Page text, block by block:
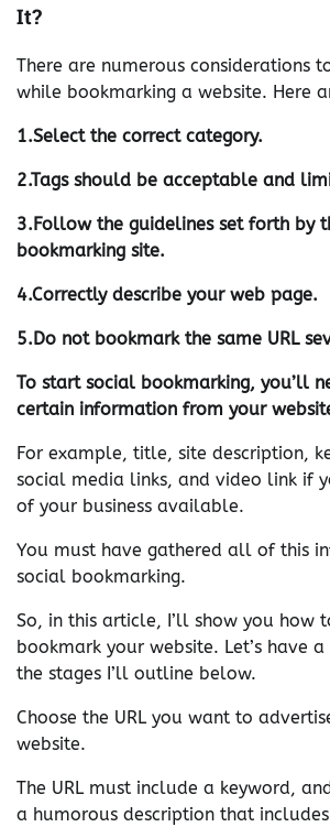
It?
There are numerous considerations
while bookmarking a website. Here
1.Select the correct category.
2.Tags should be acceptable and
3.Follow the guidelines set forth by
bookmarking site.
4.Correctly describe your web page.
5.Do not bookmark the same URL
To start social bookmarking, you’ll
certain information from your
For example, title, site description,
social media links, and video link if
of your business available.
You must have gathered all of this
social bookmarking.
So, in this article, I’ll show you how
bookmark your website. Let’s have
the stages I’ll outline below.
Choose the URL you want to
website.
The URL must include a keyword,
a humorous description that